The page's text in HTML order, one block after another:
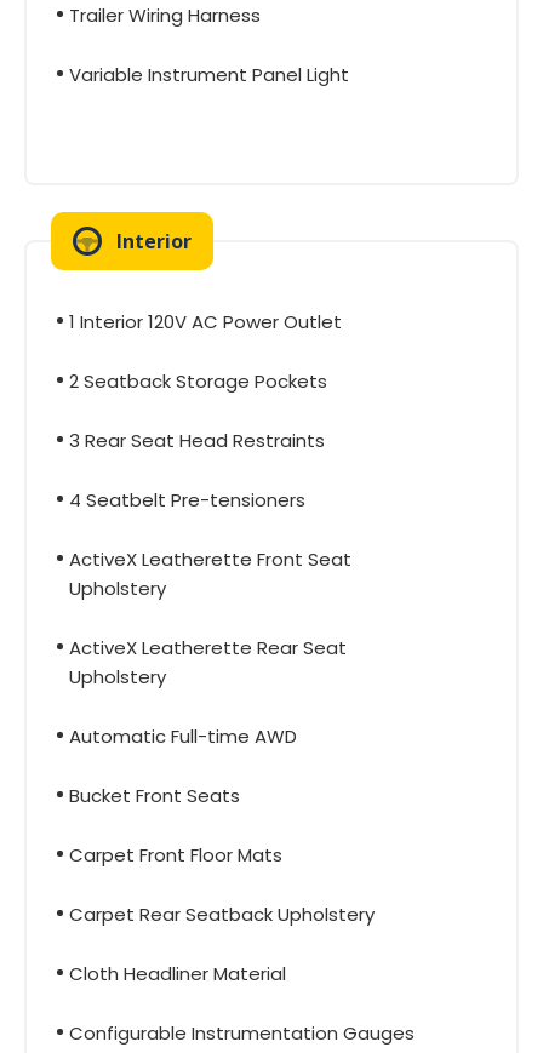
Trailer Wiring Harness
Variable Instrument Panel Light
Interior
1 Interior 120V AC Power Outlet
2 Seatback Storage Pockets
3 Rear Seat Head Restraints
4 Seatbelt Pre-tensioners
ActiveX Leatherette Front Seat
Upholstery
ActiveX Leatherette Rear Seat
Upholstery
Automatic Full-time AWD
Bucket Front Seats
Carpet Front Floor Mats
Carpet Rear Seatback Upholstery
Cloth Headliner Material
Configurable Instrumentation Gauges